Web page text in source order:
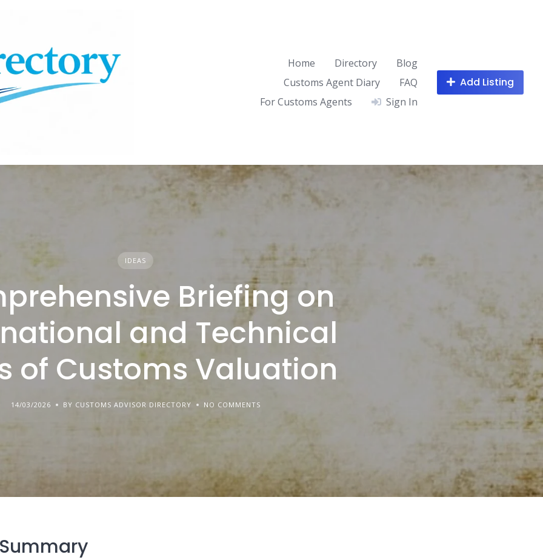
Home Directory
Blog
Customs Agent Diary
FAQ
For Customs Agents
Sign In
Add Listing
IDEAS
Briefing on
and Technical
of Customs Valuation
14/03/2026 BY CUSTOMS ADVISOR DIRECTORY NO COMMENTS